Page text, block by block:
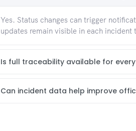
Yes. Status changes can trigger
updates remain visible in each incident
Is full traceability available for
Can incident data help improve